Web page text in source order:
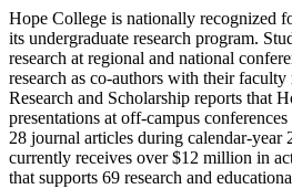
Hope College is nationally recognized
its undergraduate research program.
research at regional and national
research as co-authors with their
Research and Scholarship reports that
presentations at off-campus
28 journal articles during calendar-year
currently receives over $12 million in
that supports 69 research and